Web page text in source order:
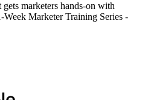
marketers hands-on with
Marketer Training Series -